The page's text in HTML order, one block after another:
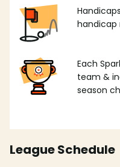
handicap
Each
team &
season
League Schedule